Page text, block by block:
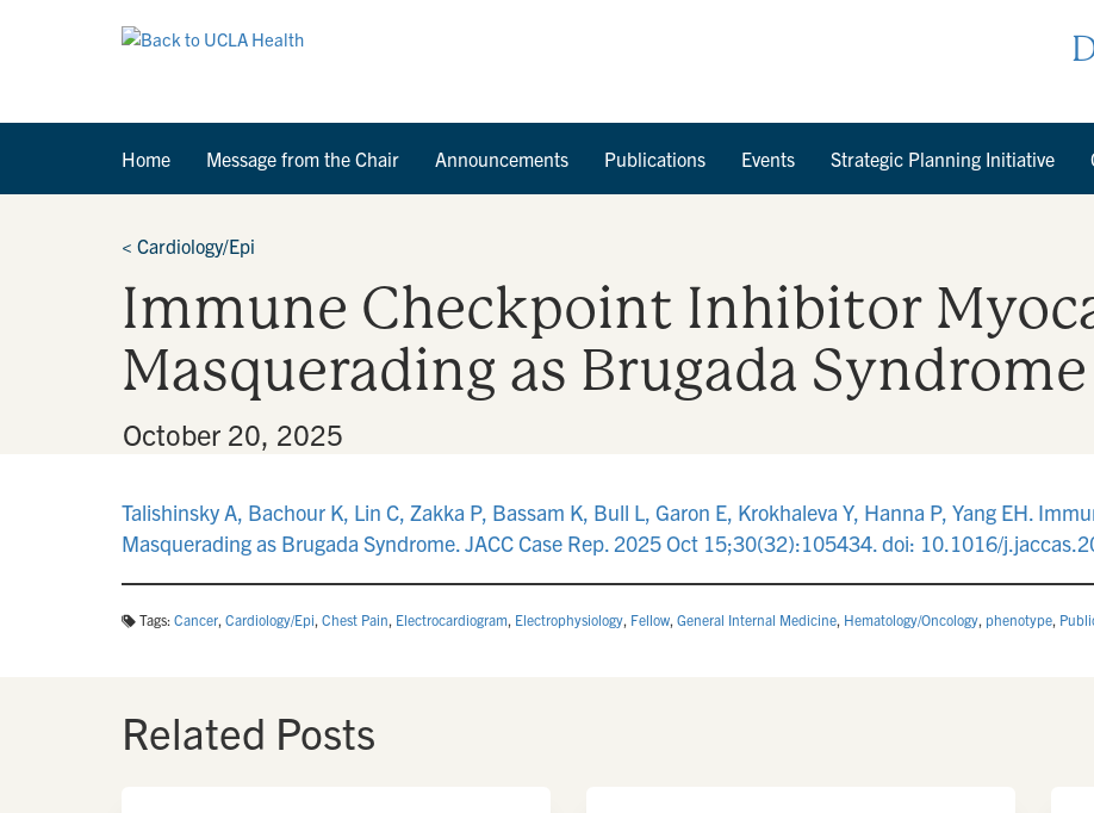
Home Message from the Chair Announcements Publications Events Strategic Planning Initiative
< Cardiology/Epi
Immune Checkpoint Inhibitor
Masquerading as Brugada Syndrome
October 20, 2025
Talishinsky A, Bachour K, Lin C, Zakka P, Bassam K, Bull L, Garon E, Krokhaleva Y, Hanna P, Yang EH.
Masquerading as Brugada Syndrome. JACC Case Rep. 2025 Oct 15;30(32):105434. doi: 10.1016/
Tags: Cancer, Cardiology/Epi, Chest Pain, Electrocardiogram, Electrophysiology, Fellow, General Internal Medicine, Hematology/Oncology, phenotype,
Related Posts